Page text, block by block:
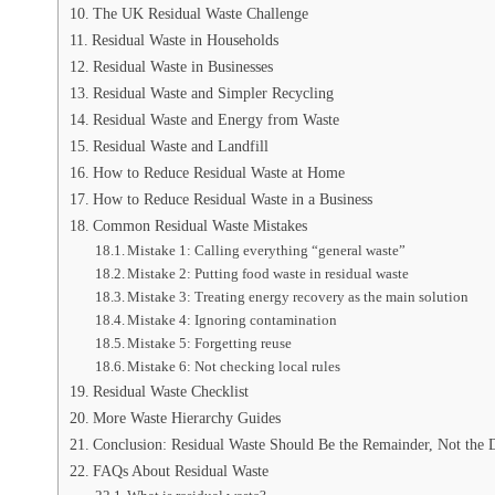
The UK Residual Waste Challenge
Residual Waste in Households
Residual Waste in Businesses
Residual Waste and Simpler Recycling
Residual Waste and Energy from Waste
Residual Waste and Landfill
How to Reduce Residual Waste at Home
How to Reduce Residual Waste in a Business
Common Residual Waste Mistakes
Mistake 1: Calling everything “general waste”
Mistake 2: Putting food waste in residual waste
Mistake 3: Treating energy recovery as the main solution
Mistake 4: Ignoring contamination
Mistake 5: Forgetting reuse
Mistake 6: Not checking local rules
Residual Waste Checklist
More Waste Hierarchy Guides
Conclusion: Residual Waste Should Be the Remainder, Not the
FAQs About Residual Waste